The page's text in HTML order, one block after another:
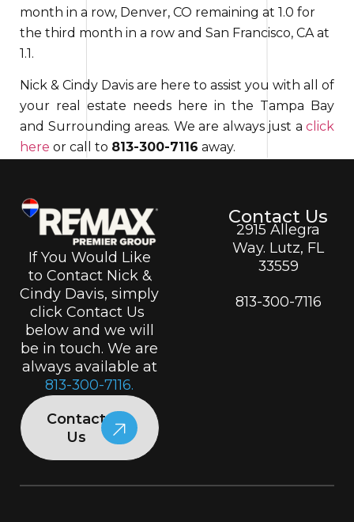
month in a row, Denver, CO remaining at 1.0 for
the third month in a row and San Francisco, CA at
1.1.
Nick & Cindy Davis are here to assist you with all of
your real estate needs here in the Tampa Bay
and Surrounding areas. We are always just a click
here or call to 813-300-7116 away.
If You Would Like
to Contact Nick &
Cindy Davis, simply
click Contact Us
below and we will
be in touch. We are
always available at
813-300-7116.
Contact
Us
Contact Us
2915 Allegra
Way. Lutz, FL
33559
813-300-7116